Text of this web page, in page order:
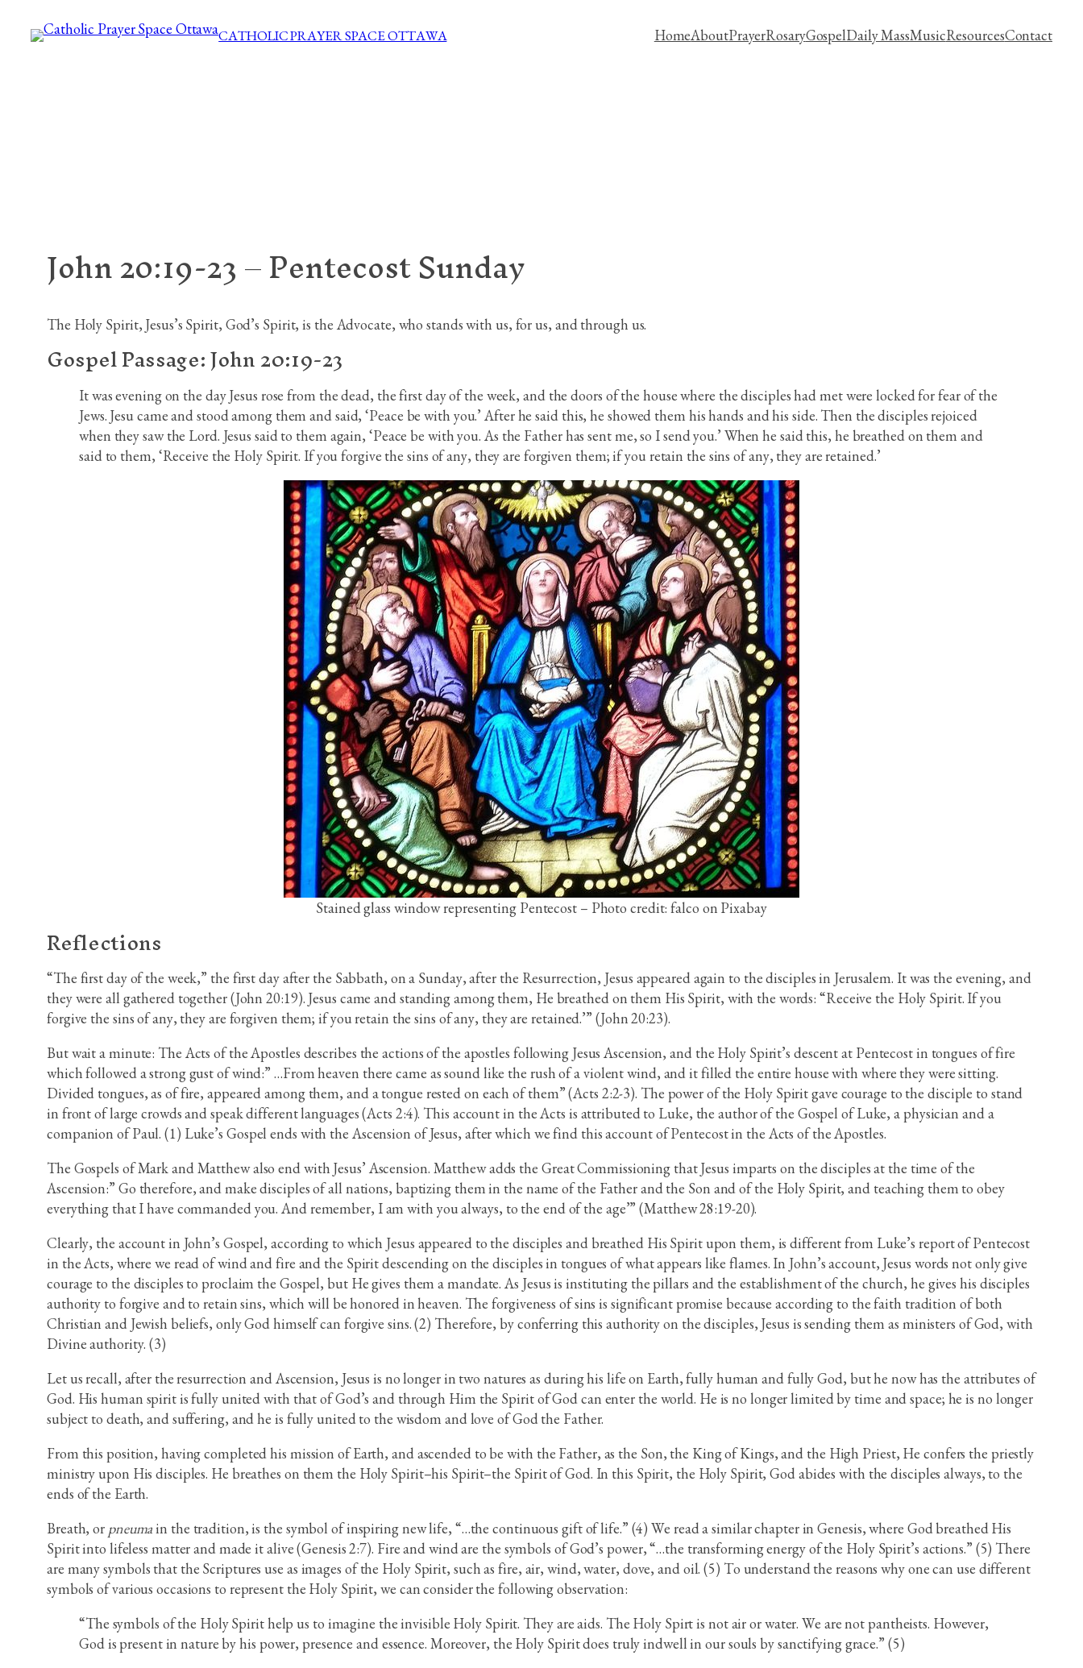
CATHOLIC PRAYER SPACE OTTAWA HomeAboutPrayerRosaryGospelDaily MassMusicResourcesContact
John 20:19-23 – Pentecost Sunday
The Holy Spirit, Jesus’s Spirit, God’s Spirit, is the Advocate, who stands with us, for us, and through us.
Gospel Passage:John 20:19-23
It was evening on the day Jesus rose from the dead, the first day of the week, and the doors of the house where the disciples had met were locked for fear of the
Jews. Jesu came and stood among them and said, ‘Peace be with you.’ After he said this, he showed them his hands and his side. Then the disciples rejoiced
when they saw the Lord. Jesus said to them again, ‘Peace be with you. As the Father has sent me, so I send you.’ When he said this, he breathed on them and
said to them, ‘Receive the Holy Spirit. If you forgive the sins of any, they are forgiven them; if you retain the sins of any, they are retained.’
Stained glass window representing Pentecost – Photo credit: falco on Pixabay
Reflections
“The first day of the week,” the first day after the Sabbath, on a Sunday, after the Resurrection, Jesus appeared again to the disciples in Jerusalem. It was the evening, and
they were all gathered together (John 20:19). Jesus came and standing among them, He breathed on them His Spirit, with the words: “Receive the Holy Spirit. If you
forgive the sins of any, they are forgiven them; if you retain the sins of any, they are retained.’” (John 20:23).
But wait a minute: The Acts of the Apostles describes the actions of the apostles following Jesus Ascension, and the Holy Spirit’s descent at Pentecost in tongues of fire
which followed a strong gust of wind:” …From heaven there came as sound like the rush of a violent wind, and it filled the entire house with where they were sitting.
Divided tongues, as of fire, appeared among them, and a tongue rested on each of them” (Acts 2:2-3). The power of the Holy Spirit gave courage to the disciple to stand
in front of large crowds and speak different languages (Acts 2:4). This account in the Acts is attributed to Luke, the author of the Gospel of Luke, a physician and a
companion of Paul. (1) Luke’s Gospel ends with the Ascension of Jesus, after which we find this account of Pentecost in the Acts of the Apostles.
The Gospels of Mark and Matthew also end with Jesus’ Ascension. Matthew adds the Great Commissioning that Jesus imparts on the disciples at the time of the
Ascension:” Go therefore, and make disciples of all nations, baptizing them in the name of the Father and the Son and of the Holy Spirit, and teaching them to obey
everything that I have commanded you. And remember, I am with you always, to the end of the age’” (Matthew 28:19-20).
Clearly, the account in John’s Gospel, according to which Jesus appeared to the disciples and breathed His Spirit upon them, is different from Luke’s report of Pentecost
in the Acts, where we read of wind and fire and the Spirit descending on the disciples in tongues of what appears like flames. In John’s account, Jesus words not only give
courage to the disciples to proclaim the Gospel, but He gives them a mandate. As Jesus is instituting the pillars and the establishment of the church, he gives his disciples
authority to forgive and to retain sins, which will be honored in heaven. The forgiveness of sins is significant promise because according to the faith tradition of both
Christian and Jewish beliefs, only God himself can forgive sins. (2) Therefore, by conferring this authority on the disciples, Jesus is sending them as ministers of God, with
Divine authority. (3)
Let us recall, after the resurrection and Ascension, Jesus is no longer in two natures as during his life on Earth, fully human and fully God, but he now has the attributes of
God. His human spirit is fully united with that of God’s and through Him the Spirit of God can enter the world. He is no longer limited by time and space; he is no longer
subject to death, and suffering, and he is fully united to the wisdom and love of God the Father.
From this position, having completed his mission of Earth, and ascended to be with the Father, as the Son, the King of Kings, and the High Priest, He confers the priestly
ministry upon His disciples. He breathes on them the Holy Spirit–his Spirit–the Spirit of God. In this Spirit, the Holy Spirit, God abides with the disciples always, to the
ends of the Earth.
Breath, or pneumain the tradition, is the symbol of inspiring new life, “…the continuous gift of life.” (4) We read a similar chapter in Genesis, where God breathed His
Spirit into lifeless matter and made it alive (Genesis 2:7). Fire and wind are the symbols of God’s power, “…the transforming energy of the Holy Spirit’s actions.” (5) There
are many symbols that the Scriptures use as images of the Holy Spirit, such as fire, air, wind, water, dove, and oil. (5) To understand the reasons why one can use different
symbols of various occasions to represent the Holy Spirit, we can consider the following observation:
“The symbols of the Holy Spirit help us to imagine the invisible Holy Spirit. They are aids. The Holy Spirt is not air or water. We are not pantheists. However,
God is present in nature by his power, presence and essence. Moreover, the Holy Spirit does truly indwell in our souls by sanctifying grace.” (5)